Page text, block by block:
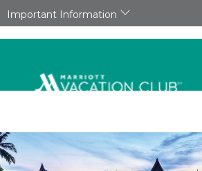
Important Information